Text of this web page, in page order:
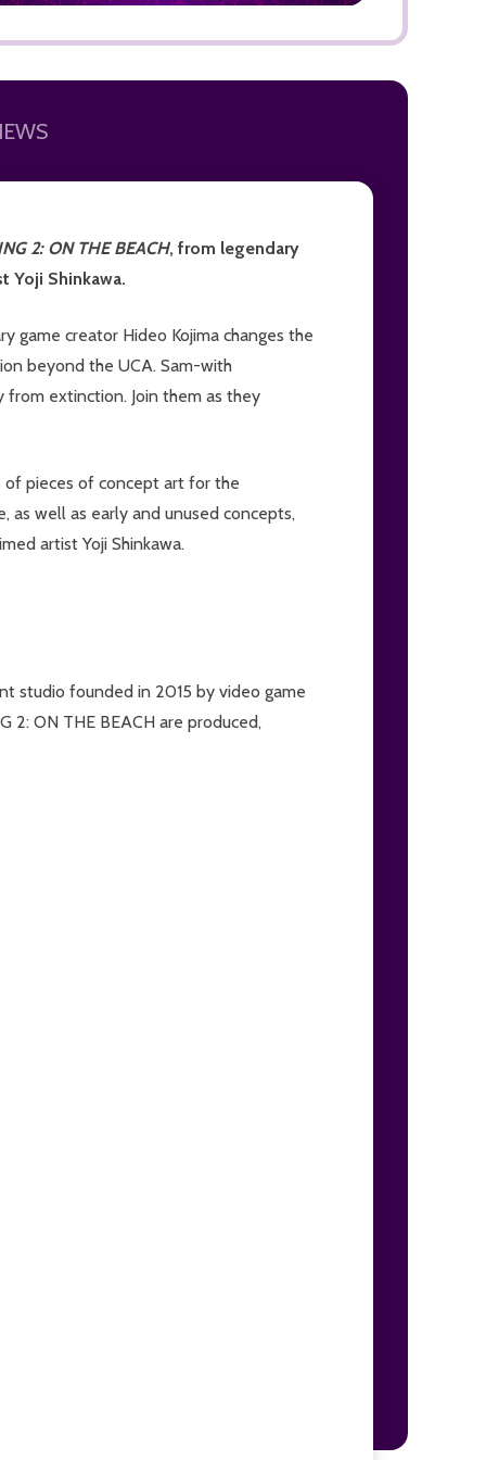
2: ON THE BEACH, from legendary
Yoji Shinkawa.
game creator Hideo Kojima changes the
beyond the UCA. Sam-with
extinction. Join them as they
of pieces of concept art for the
as well as early and unused concepts,
artist Yoji Shinkawa.
studio founded in 2015 by video game
2: ON THE BEACH are produced,